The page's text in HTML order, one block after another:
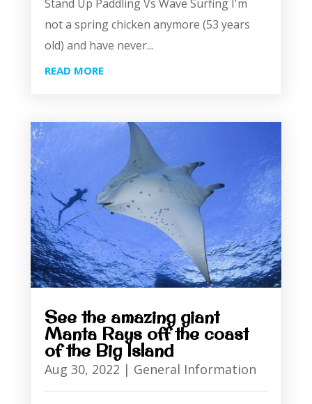
Stand Up Paddling Vs Wave Surfing I'm
not a spring chicken anymore (53 years
old) and have never...
READ MORE
See the amazing giant
Manta Rays off the coast
of the Big Island
Aug 30, 2022 | General Information